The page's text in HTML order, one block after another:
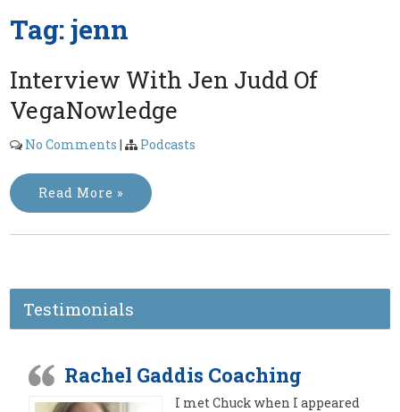
Tag:jenn
Interview With Jen Judd Of
VegaNowledge
No Comments | Podcasts
Read More »
Testimonials
Rachel Gaddis Coaching
I met Chuck when I appeared